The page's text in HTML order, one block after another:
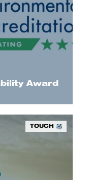
Award
Environmental
TOUCH